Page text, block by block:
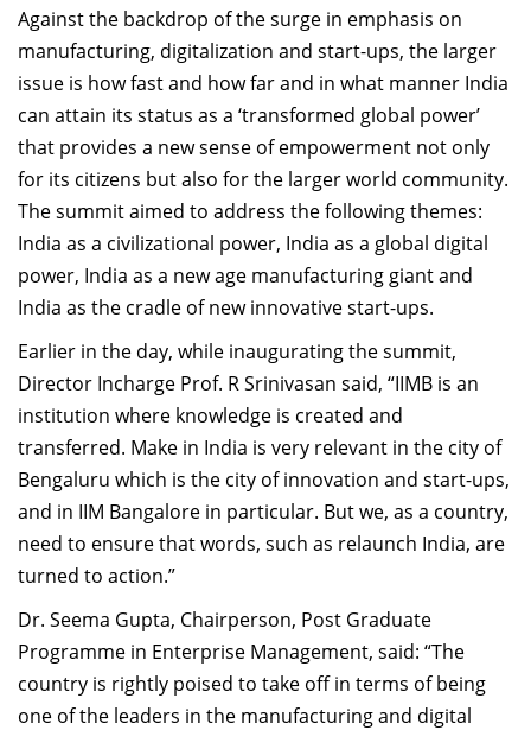
Against the backdrop of the surge in emphasis on
manufacturing, digitalization and start-ups, the larger
issue is how fast and how far and in what manner India
can attain its status as a ‘transformed global power’
that provides a new sense of empowerment not only
for its citizens but also for the larger world community.
The summit aimed to address the following themes:
India as a civilizational power, India as a global digital
power, India as a new age manufacturing giant and
India as the cradle of new innovative start-ups.
Earlier in the day, while inaugurating the summit,
Director Incharge Prof. R Srinivasan said, “IIMB is an
institution where knowledge is created and
transferred. Make in India is very relevant in the city of
Bengaluru which is the city of innovation and start-ups,
and in IIM Bangalore in particular. But we, as a country,
need to ensure that words, such as relaunch India, are
turned to action.”
Dr. Seema Gupta, Chairperson, Post Graduate
Programme in Enterprise Management, said: “The
country is rightly poised to take off in terms of being
one of the leaders in the manufacturing and digital